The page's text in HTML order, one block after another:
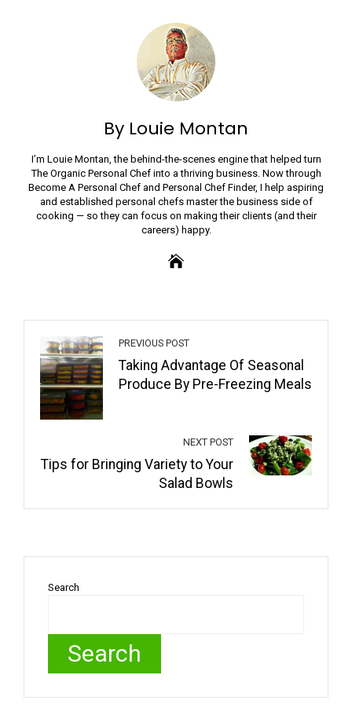
By Louie Montan
I’m Louie Montan, the behind-the-scenes engine that helped turn
The Organic Personal Chef into a thriving business. Now through
Become A Personal Chef and Personal Chef Finder, I help aspiring
and established personal chefs master the business side of
cooking — so they can focus on making their clients (and their
careers) happy.
PREVIOUS POST
Taking Advantage Of Seasonal
Produce By Pre-Freezing Meals
NEXT POST
Tips for Bringing Variety to Your
Salad Bowls
Search
Search